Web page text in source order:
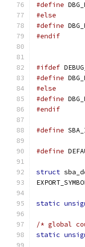
#define
#else
#define
#endif
#ifdef
#define
#else
#define
#endif
#define
#define
struct
static
/* global
static